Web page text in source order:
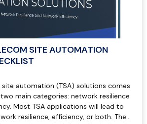
SITE AUTOMATION
site automation (TSA) solutions comes
main categories: network resilience
Most TSA applications will lead to
resilience, efficiency, or both. The